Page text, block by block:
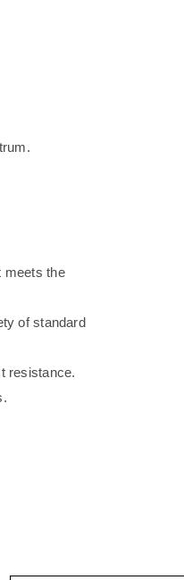
meets the
of standard
resistance.